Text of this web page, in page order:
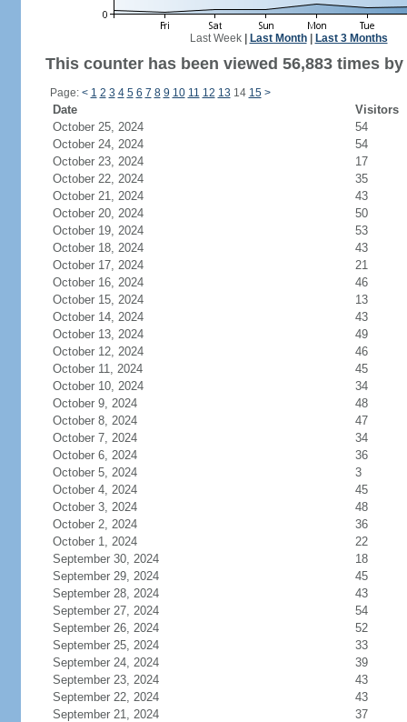
Last Week| Last Month| Last 3 Months
This counter has been viewed 56,883 times
Page: < 1 2 3 4 5 6 7 8 9 10 11 12 13 14 15 >
Date
Visitors
October 25, 2024
54
October 24, 2024
54
October 23, 2024
17
October 22, 2024
35
October 21, 2024
43
October 20, 2024
50
October 19, 2024
53
October 18, 2024
43
October 17, 2024
21
October 16, 2024
46
October 15, 2024
13
October 14, 2024
43
October 13, 2024
49
October 12, 2024
46
October 11, 2024
45
October 10, 2024
34
October 9, 2024
48
October 8, 2024
47
October 7, 2024
34
October 6, 2024
36
October 5, 2024
3
October 4, 2024
45
October 3, 2024
48
October 2, 2024
36
October 1, 2024
22
September 30, 2024
18
September 29, 2024
45
September 28, 2024
43
September 27, 2024
54
September 26, 2024
52
September 25, 2024
33
September 24, 2024
39
September 23, 2024
43
September 22, 2024
43
September 21, 2024
37